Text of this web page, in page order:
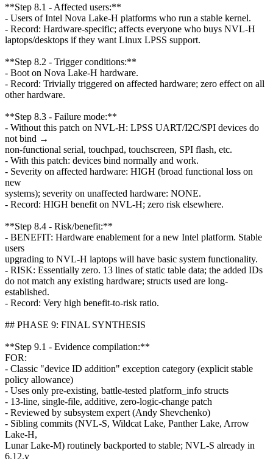
**Step 8.1 - Affected users:**
- Users of Intel Nova Lake-H platforms who run a stable kernel.
- Record: Hardware-specific; affects everyone who buys NVL-H
laptops/desktops if they want Linux LPSS support.
**Step 8.2 - Trigger conditions:**
- Boot on Nova Lake-H hardware.
- Record: Trivially triggered on affected hardware; zero effect on all
other hardware.
**Step 8.3 - Failure mode:**
- Without this patch on NVL-H: LPSS UART/I2C/SPI devices do
not bind →
non-functional serial, touchpad, touchscreen, SPI flash, etc.
- With this patch: devices bind normally and work.
- Severity on affected hardware: HIGH (broad functional loss on
new
systems); severity on unaffected hardware: NONE.
- Record: HIGH benefit on NVL-H; zero risk elsewhere.
**Step 8.4 - Risk/benefit:**
- BENEFIT: Hardware enablement for a new Intel platform. Stable
users
upgrading to NVL-H laptops will have basic system functionality.
- RISK: Essentially zero. 13 lines of static table data; the added IDs
do not match any existing hardware; structs used are long-
established.
- Record: Very high benefit-to-risk ratio.
## PHASE 9: FINAL SYNTHESIS
**Step 9.1 - Evidence compilation:**
FOR:
- Classic "device ID addition" exception category (explicit stable
policy allowance)
- Uses only pre-existing, battle-tested platform_info structs
- 13-line, single-file, additive, zero-logic-change patch
- Reviewed by subsystem expert (Andy Shevchenko)
- Sibling commits (NVL-S, Wildcat Lake, Panther Lake, Arrow
Lake-H,
Lunar Lake-M) routinely backported to stable; NVL-S already in
6.12.y